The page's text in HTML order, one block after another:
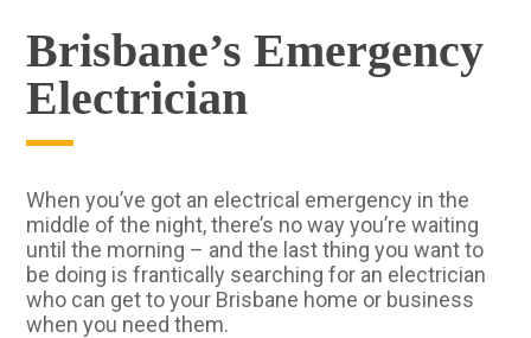
Brisbane’s Emergency
Electrician
When you’ve got an electrical emergency in the
middle of the night, there’s no way you’re waiting
until the morning – and the last thing you want to
be doing is frantically searching for an electrician
who can get to your Brisbane home or business
when you need them.